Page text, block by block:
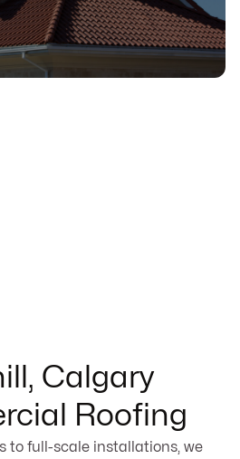
Calgary
Roofing
to full-scale installations, we